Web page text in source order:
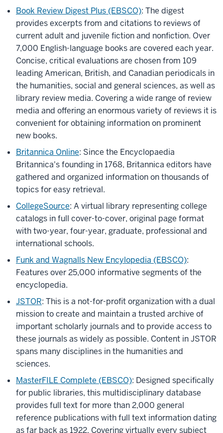
Book Review Digest Plus (EBSCO): The digest
provides excerpts from and citations to reviews of
current adult and juvenile fiction and nonfiction. Over
7,000 English-language books are covered each year.
Concise, critical evaluations are chosen from 109
leading American, British, and Canadian periodicals in
the humanities, social and general sciences, as well as
library review media. Covering a wide range of review
media and offering an enormous variety of reviews it is
convenient for obtaining information on prominent
new books.
Britannica Online: Since the Encyclopaedia
Britannica's founding in 1768, Britannica editors have
gathered and organized information on thousands of
topics for easy retrieval.
CollegeSource: A virtual library representing college
catalogs in full cover-to-cover, original page format
with two-year, four-year, graduate, professional and
international schools.
Funk and Wagnalls New Encylopedia (EBSCO):
Features over 25,000 informative segments of the
encyclopedia.
JSTOR: This is a not-for-profit organization with a dual
mission to create and maintain a trusted archive of
important scholarly journals and to provide access to
these journals as widely as possible. Content in JSTOR
spans many disciplines in the humanities and
sciences.
MasterFILE Complete (EBSCO): Designed specifically
for public libraries, this multidisciplinary database
provides full text for more than 2,000 general
reference publications with full text information dating
as far back as 1922. Covering virtually every subject